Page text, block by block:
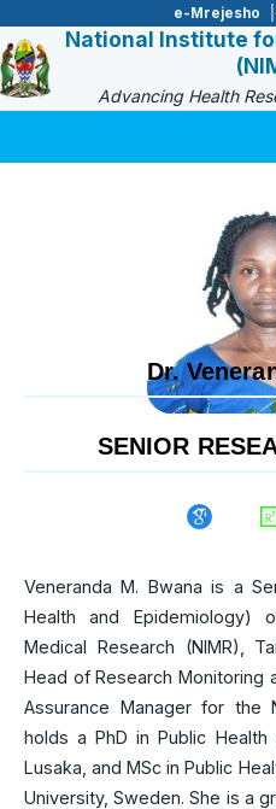
e-Mrejesho
National Institute
Advancing Health
Dr.
SENIOR
Veneranda M. Bwana is a
Health and Epidemiology)
Medical Research (NIMR),
Head of Research Monitoring
Assurance Manager for the
holds a PhD in Public
Lusaka, and MSc in Public
University, Sweden. She is a